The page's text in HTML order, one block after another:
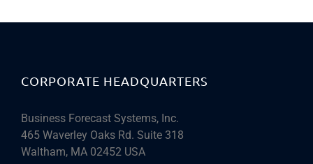
CORPORATE HEADQUARTERS
Business Forecast Systems, Inc.
465 Waverley Oaks Rd. Suite 318
Waltham, MA 02452 USA